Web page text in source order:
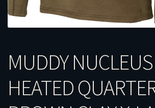
MUDDY NUCLEUS
HEATED